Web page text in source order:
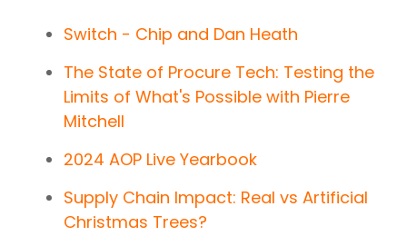
Switch - Chip and Dan Heath
The State of Procure Tech: Testing the
Limits of What's Possible with Pierre
Mitchell
2024 AOP Live Yearbook
Supply Chain Impact: Real vs Artificial
Christmas Trees?